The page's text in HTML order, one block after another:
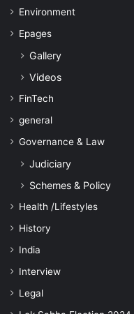
Environment
Epages
Gallery
Videos
FinTech
general
Governance & Law
Judiciary
Schemes & Policy
Health /Lifestyles
History
India
Interview
Legal